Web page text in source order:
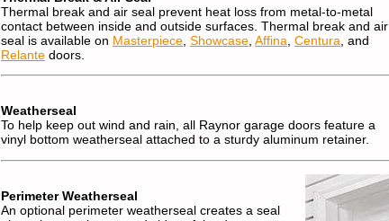
Thermal break and air seal prevent heat loss from metal-to-metal
contact between inside and outside surfaces. Thermal break and air
seal is available on Masterpiece Showcase Affina Centura , and
Relante doors.
Weatherseal
To help keep out wind and rain, all Raynor garage doors feature a
vinyl bottom weatherseal attached to a sturdy aluminum retainer.
Perimeter Weatherseal
An optional perimeter weatherseal creates a seal